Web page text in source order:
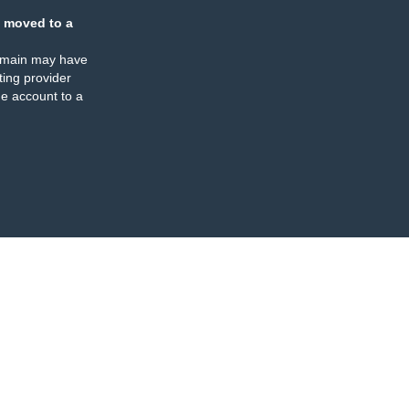
moved to a
may have
provider
account to a